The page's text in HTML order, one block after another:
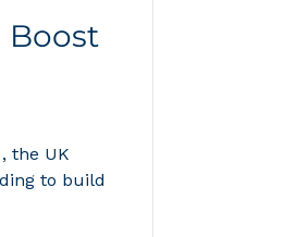
Boost
the UK
to build